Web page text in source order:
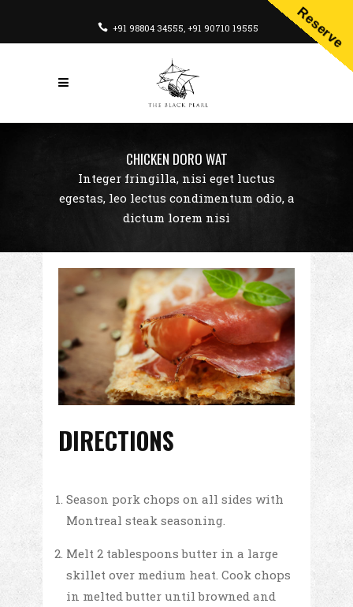
+91 98804 34555, +91 90710 19555
CHICKEN DORO WAT
Integer fringilla, nisi eget luctus
egestas, leo lectus condimentum odio, a
dictum lorem nisi
DIRECTIONS
Season pork chops on all sides with
Montreal steak seasoning.
Melt 2 tablespoons butter in a large
skillet over medium heat. Cook chops
in melted butter until browned and
Reserve